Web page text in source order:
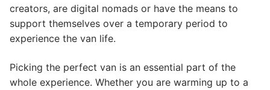
creators, are digital nomads or have the means to
support themselves over a temporary period to
experience the van life.
Picking the perfect van is an essential part of the
whole experience. Whether you are warming up to a